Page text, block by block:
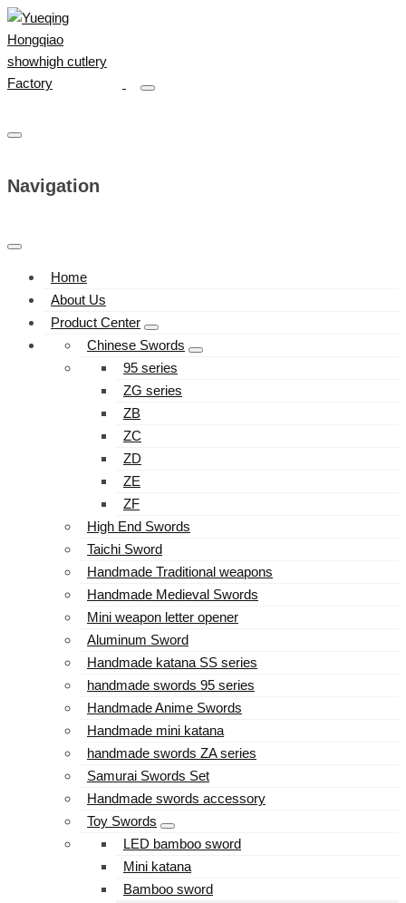
Navigation
Home
About Us
Product Center
Chinese Swords
95 series
ZG series
ZB
ZC
ZD
ZE
ZF
High End Swords
Taichi Sword
Handmade Traditional weapons
Handmade Medieval Swords
Mini weapon letter opener
Aluminum Sword
Handmade katana SS series
handmade swords 95 series
Handmade Anime Swords
Handmade mini katana
handmade swords ZA series
Samurai Swords Set
Handmade swords accessory
Toy Swords
LED bamboo sword
Mini katana
Bamboo sword